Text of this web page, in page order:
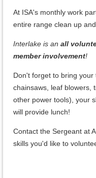
At ISA's monthly work
entire range clean up
Interlake is an all
member involvement!
Don't forget to bring
chainsaws, leaf blowers,
other power tools), your
will provide lunch!
Contact the Sergeant at
skills you'd like to